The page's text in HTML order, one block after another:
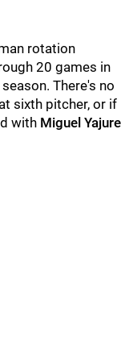
rotation
20 games in
There's no
sixth pitcher, or if
with Miguel Yajure